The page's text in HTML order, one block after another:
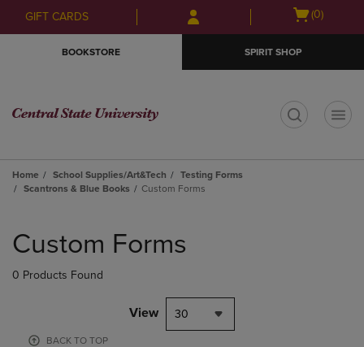
Skip
to
Skip
to
menu
GIFT CARDS
Open
(0)
BOOKSTORE SPIRIT SHOP
Home School Supplies/Art&Tech
Testing Forms
Scantrons & Blue Books
Custom Forms
products
Custom Forms
0 Products Found
View 30
BACK TO TOP